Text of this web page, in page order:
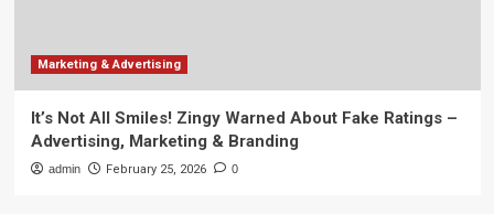
Marketing & Advertising
It’s Not All Smiles! Zingy Warned About Fake Ratings –
Advertising, Marketing & Branding
admin February 25, 2026 0